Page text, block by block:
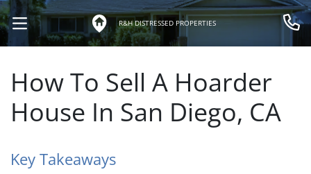
OPEN MENU R&H DISTRESSED PROPERTIES
How To Sell A Hoarder
House In San Diego, CA
Key Takeaways